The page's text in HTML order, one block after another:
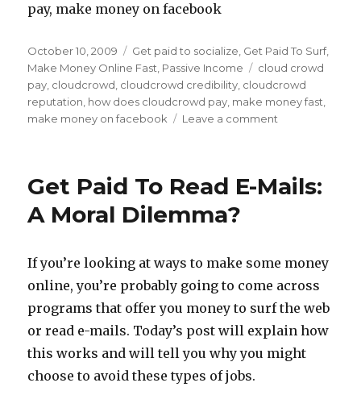
pay, make money on facebook
Posted
on
October 10, 2009 Categories
Get paid to socialize Get Paid To Surf,
Make Money Online Fast Passive Income Tags
cloud crowd
pay cloudcrowd cloudcrowd credibility cloudcrowd
reputation how does cloudcrowd pay make money fast
make money on facebook
Leave a comment
Facebook
Get Paid To Read E-Mails:
A Moral Dilemma?
If you’re looking at ways to make some money
online, you’re probably going to come across
programs that offer you money to surf the web
or read e-mails. Today’s post will explain how
this works and will tell you why you might
choose to avoid these types of jobs.